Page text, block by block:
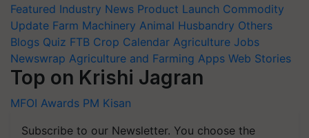
Featured Industry News Product Launch Commodity
Update Farm Machinery Animal Husbandry Others
Blogs Quiz FTB Crop Calendar Agriculture Jobs
Newswrap Agriculture and Farming Apps Web Stories
Top on Krishi Jagran
MFOI Awards PM Kisan
Subscribe to our Newsletter. You choose the